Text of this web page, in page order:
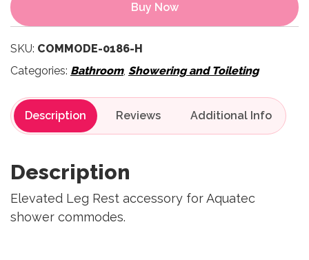
Buy Now
SKU: COMMODE-0186-H
Categories: Bathroom, Showering and Toileting
Description Reviews
Description
Elevated Leg Rest accessory for Aquatec
shower commodes.